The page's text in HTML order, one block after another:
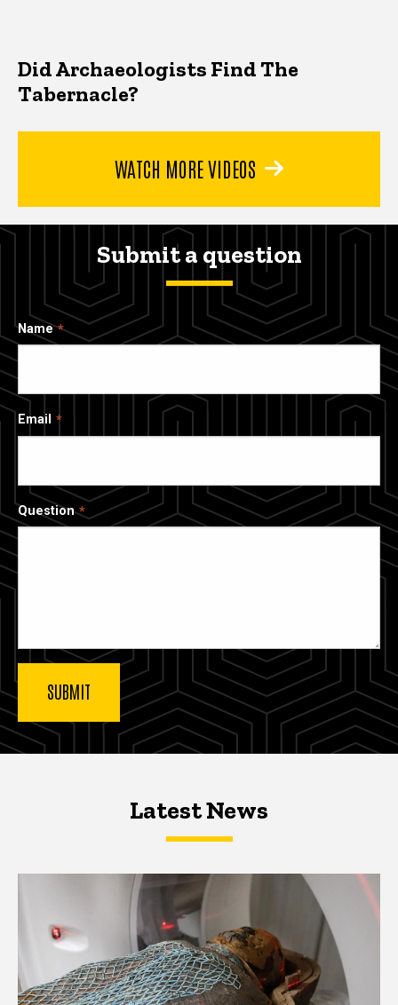
Did Archaeologists Find The
Tabernacle?
WATCH MORE VIDEOS
Submit a question
Name
Email
Question
Latest NewsLatest News
Latest News